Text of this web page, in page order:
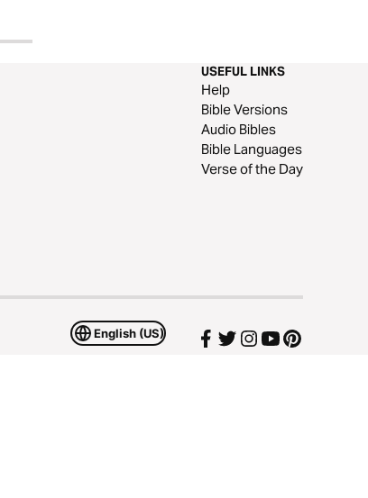
USEFUL LINKS
Help
Bible Versions
Audio Bibles
Bible Languages
Verse of the Day
English (US)